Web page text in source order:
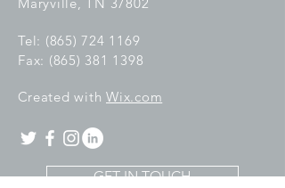
Tel: (865) 724 1169
Fax: (865) 381 1398
Created with Wix.com
GET IN TOUCH